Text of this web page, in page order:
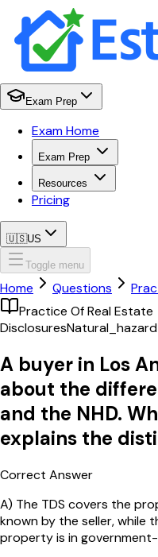
Exam Prep
Exam Home
Exam Prep
Resources
Pricing
🇺🇸US
Toggle menu
Home Questions
Practice Of Real Estate
Disclosures
A buyer in Los
about the
and the NHD.
explains the
Correct Answer
A) The TDS covers the
known by the seller, while
property is in